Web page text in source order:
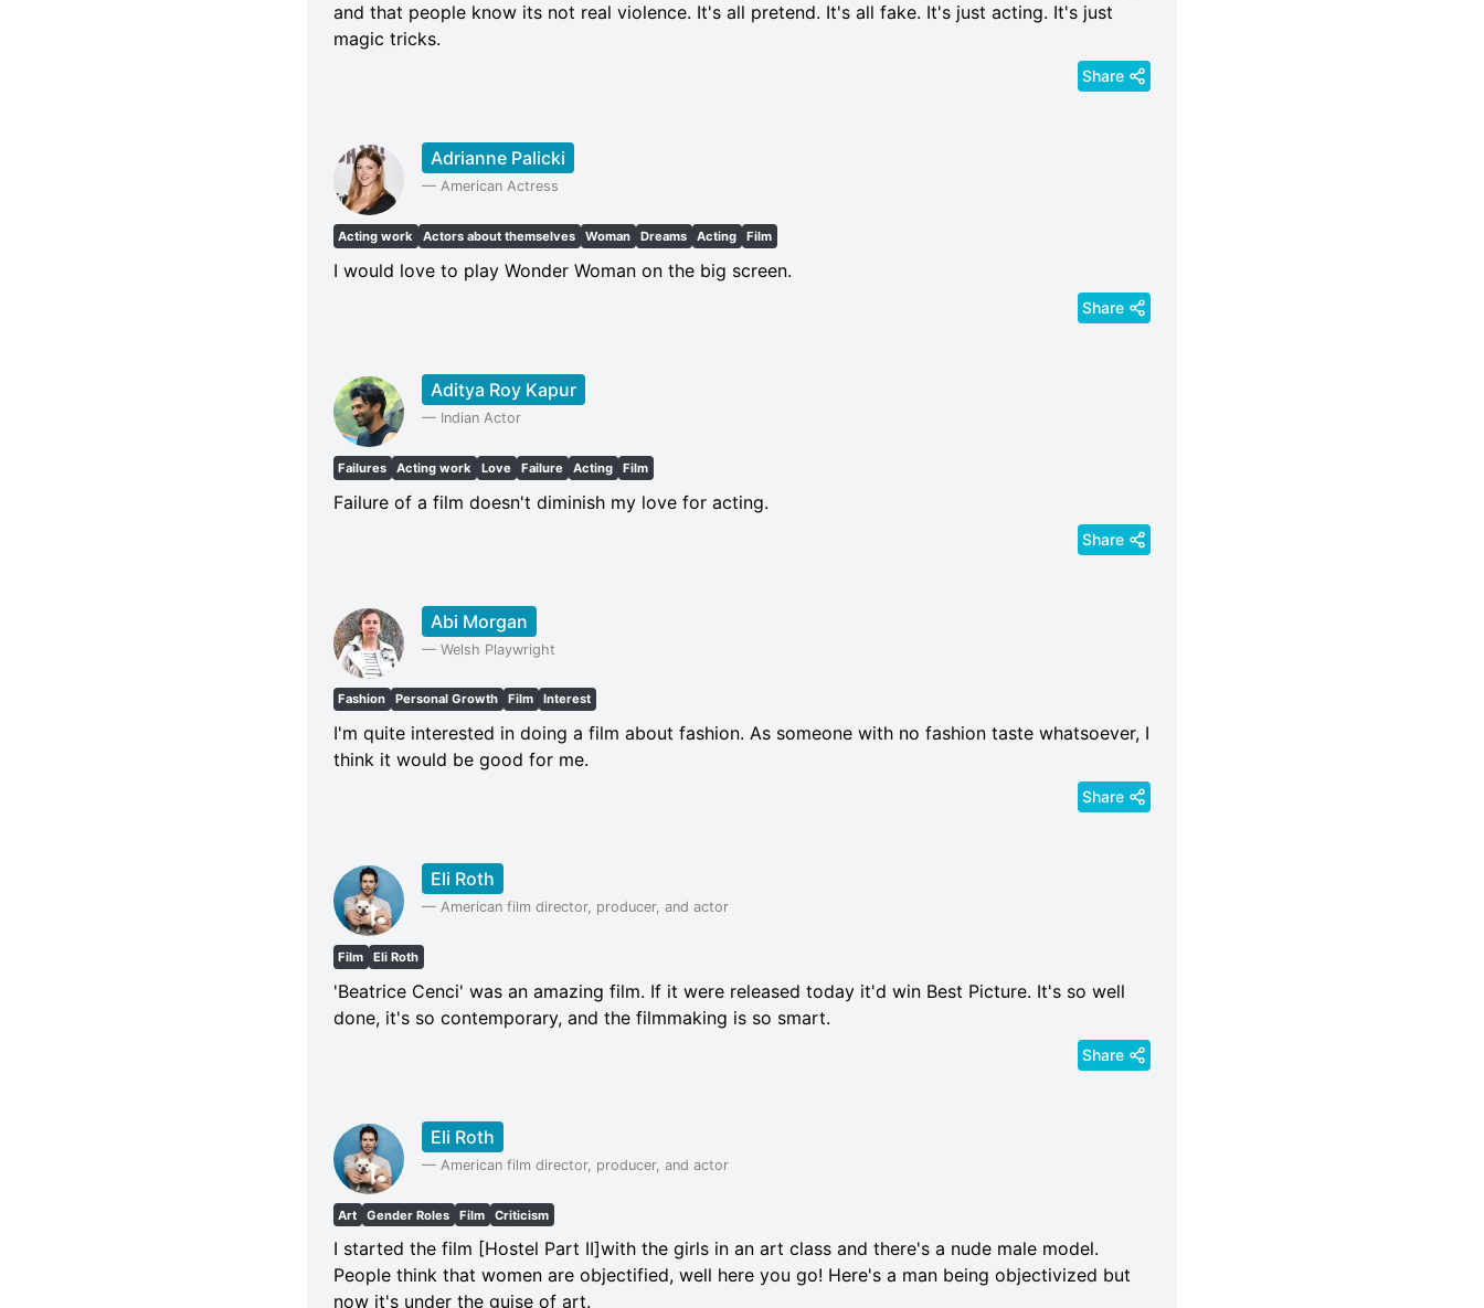
and that people know its not real violence. It's all pretend. It's all fake. It's just acting. It's just
magic tricks.
Share
Adrianne Palicki
— American Actress
Acting work Actors about themselves Woman Dreams Acting Film
I would love to play Wonder Woman on the big screen.
Share
Aditya Roy Kapur
— Indian Actor
Failures Acting work Love Failure Acting Film
Failure of a film doesn't diminish my love for acting.
Share
Abi Morgan
— Welsh Playwright
Fashion Personal Growth Film Interest
I'm quite interested in doing a film about fashion. As someone with no fashion taste whatsoever, I
think it would be good for me.
Share
Eli Roth
— American film director, producer, and actor
Film Eli Roth
'Beatrice Cenci' was an amazing film. If it were released today it'd win Best Picture. It's so well
done, it's so contemporary, and the filmmaking is so smart.
Share
Eli Roth
— American film director, producer, and actor
Art Gender Roles Film Criticism
I started the film [Hostel Part II]with the girls in an art class and there's a nude male model.
People think that women are objectified, well here you go! Here's a man being objectivized but
now it's under the guise of art.